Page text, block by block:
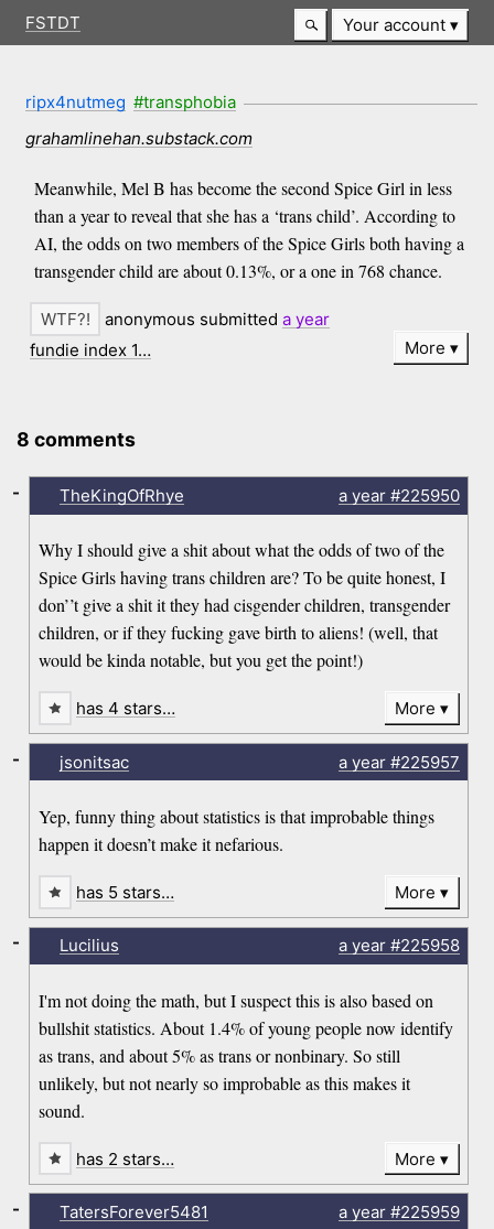
FSTDT Your account
ripx4nutmeg #transphobia
grahamlinehan.substack.com
Meanwhile, Mel B has become the second Spice Girl in less
than a year to reveal that she has a ‘trans child’. According to
AI, the odds on two members of the Spice Girls both having a
transgender child are about 0.13%, or a one in 768 chance.
anonymous submitteda year
fundie index 1…
More
8 comments
TheKingOfRhye a year#225950
Why I should give a shit about what the odds of two of the
Spice Girls having trans children are? To be quite honest, I
don’’t give a shit it they had cisgender children, transgender
children, or if they fucking gave birth to aliens! (well, that
would be kinda notable, but you get the point!)
-
has 4 stars… More
jsonitsac a year#225957
Yep, funny thing about statistics is that improbable things
happen it doesn’t make it nefarious.
-
has 5 stars… More
Lucilius a year#225958
I'm not doing the math, but I suspect this is also based on
bullshit statistics. About 1.4% of young people now identify
as trans, and about 5% as trans or nonbinary. So still
unlikely, but not nearly so improbable as this makes it
sound.
-
has 2 stars… More
TatersForever5481 a year#225959
-